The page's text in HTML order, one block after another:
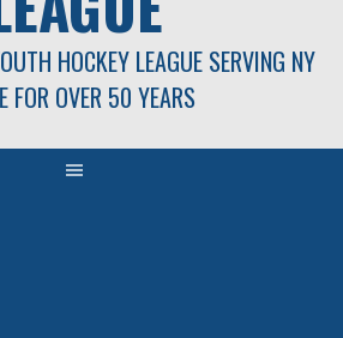
HOCKEY LEAGUE SERVING NY
FOR OVER 50 YEARS